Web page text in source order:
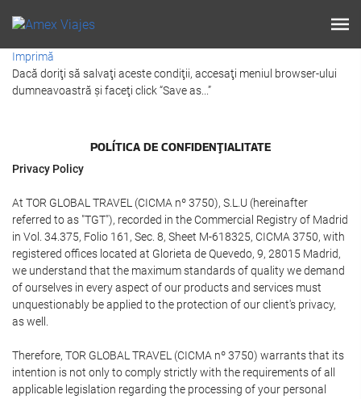
Imprimă
Dacă doriţi să salvaţi aceste condiţii, accesaţi meniul browser-ului
dumneavoastră şi faceţi click “Save as...”
POLÍTICA DE CONFIDENŢIALITATE
Privacy Policy
At TOR GLOBAL TRAVEL (CICMA nº 3750), S.L.U (hereinafter
referred to as "TGT"), recorded in the Commercial Registry of Madrid
in Vol. 34.375, Folio 161, Sec. 8, Sheet M-618325, CICMA 3750, with
registered offices located at Glorieta de Quevedo, 9, 28015 Madrid,
we understand that the maximum standards of quality we demand
of ourselves in every aspect of our products and services must
unquestionably be applied to the protection of our client's privacy,
as well.
Therefore, TOR GLOBAL TRAVEL (CICMA nº 3750) warrants that its
intention is not only to comply strictly with the requirements of all
applicable legislation regarding the processing of your personal